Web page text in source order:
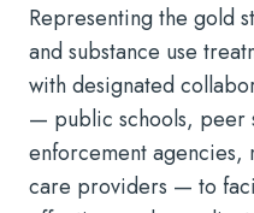
Representing the gold
and substance use
with designated
— public schools, peer
enforcement
care providers — to